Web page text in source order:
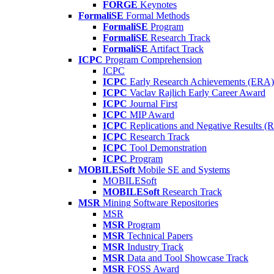
FORGE Keynotes
FormaliSE Formal Methods
FormaliSE Program
FormaliSE Research Track
FormaliSE Artifact Track
ICPC Program Comprehension
ICPC
ICPC Early Research Achievements (ERA)
ICPC Vaclav Rajlich Early Career Award
ICPC Journal First
ICPC MIP Award
ICPC Replications and Negative Results
ICPC Research Track
ICPC Tool Demonstration
ICPC Program
MOBILESoft Mobile SE and Systems
MOBILESoft
MOBILESoft Research Track
MSR Mining Software Repositories
MSR
MSR Program
MSR Technical Papers
MSR Industry Track
MSR Data and Tool Showcase Track
MSR FOSS Award